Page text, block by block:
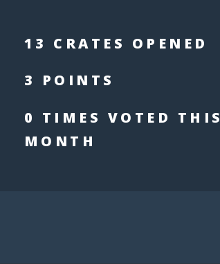
13 CRATES OPENED
3 POINTS
0 TIMES VOTED THIS
MONTH